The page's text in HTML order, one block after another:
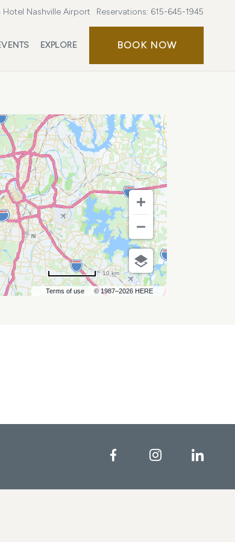
Hotel Nashville Airport Reservations: 615-645-1945
EXPLORE BOOK NOWBOOK
Terms of use © 1987–2026 HERE
10 km
FacebookInstagram